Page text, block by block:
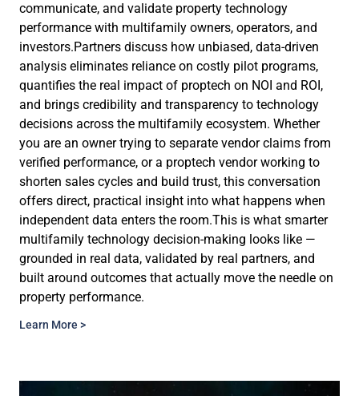
communicate, and validate property technology
performance with multifamily owners, operators, and
investors.Partners discuss how unbiased, data-driven
analysis eliminates reliance on costly pilot programs,
quantifies the real impact of proptech on NOI and ROI,
and brings credibility and transparency to technology
decisions across the multifamily ecosystem. Whether
you are an owner trying to separate vendor claims from
verified performance, or a proptech vendor working to
shorten sales cycles and build trust, this conversation
offers direct, practical insight into what happens when
independent data enters the room.This is what smarter
multifamily technology decision-making looks like —
grounded in real data, validated by real partners, and
built around outcomes that actually move the needle on
property performance.
Learn More >